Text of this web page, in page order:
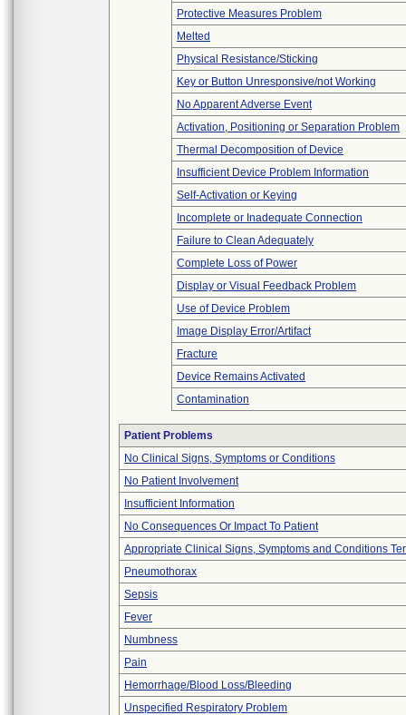
Protective Measures Problem
Melted
Physical Resistance/Sticking
Key or Button Unresponsive/not Working
No Apparent Adverse Event
Activation, Positioning or Separation Problem
Thermal Decomposition of Device
Insufficient Device Problem Information
Self-Activation or Keying
Incomplete or Inadequate Connection
Failure to Clean Adequately
Complete Loss of Power
Display or Visual Feedback Problem
Use of Device Problem
Image Display Error/Artifact
Fracture
Device Remains Activated
Contamination
Patient Problems
No Clinical Signs, Symptoms or Conditions
No Patient Involvement
Insufficient Information
No Consequences Or Impact To Patient
Appropriate Clinical Signs, Symptoms and Conditions
Pneumothorax
Sepsis
Fever
Numbness
Pain
Hemorrhage/Blood Loss/Bleeding
Unspecified Respiratory Problem